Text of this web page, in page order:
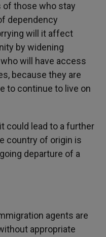
those who stay
dependency
will it affect
by widening
will have access
because they are
to continue to live on
could lead to a further
country of origin is
departure of a
agents are
appropriate